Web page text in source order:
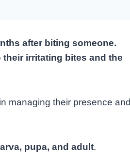
after biting someone.
irritating bites and the
managing their presence and
pupa, and adult.